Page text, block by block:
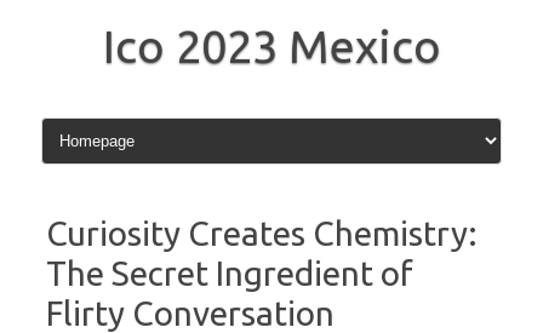
Ico 2023 Mexico
Curiosity Creates Chemistry:
The Secret Ingredient of
Flirty Conversation